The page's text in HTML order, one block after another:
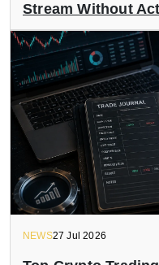
Stream Without
NEWS27 Jul 2026